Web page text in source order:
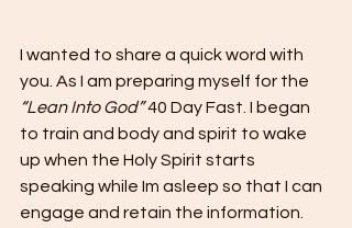
I wanted to share a quick word with
you. As I am preparing myself for the
“Lean Into God” 40 Day Fast. I began
to train and body and spirit to wake
up when the Holy Spirit starts
speaking while Im asleep so that I can
engage and retain the information.